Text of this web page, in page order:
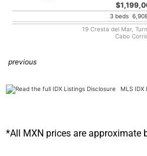
3 beds
19 Cresta del Mar,
Cabo
previous
MLS
*All MXN prices are approximate